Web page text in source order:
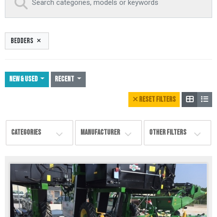
BEDDERS
NEW & USED Recent
RESET FILTERS
CATEGORIES MANUFACTURER OTHER FILTERS